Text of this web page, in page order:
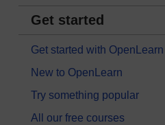
Get started
Get started with OpenLearn
New to OpenLearn
Try something popular
All our free courses